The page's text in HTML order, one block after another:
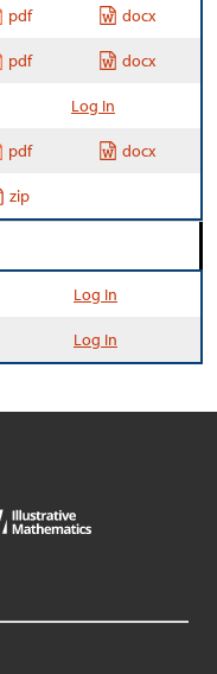
pdf docx
pdf docx
Log In
pdf docx
zip
Log In
Log In